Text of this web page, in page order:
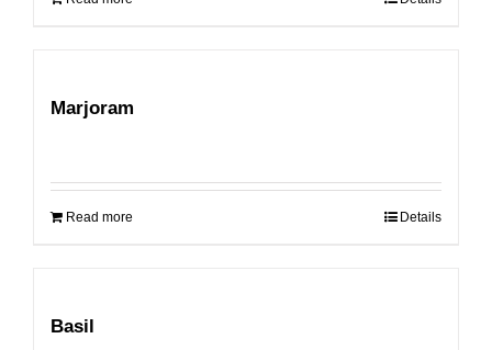
Marjoram
Read more Details
Basil